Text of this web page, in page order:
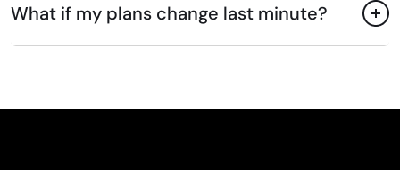
What if my plans change last minute?